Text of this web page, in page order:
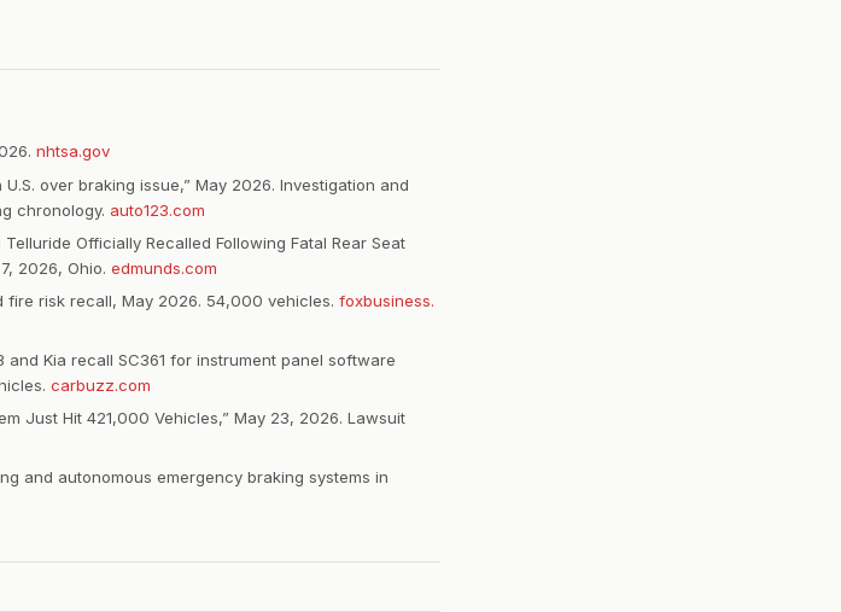
nhtsa.gov
over braking issue,” May 2026. Investigation and
chronology. auto123.com
Officially Recalled Following Fatal Rear Seat
2026, Ohio. edmunds.com
fire risk recall, May 2026. 54,000 vehicles. foxbusiness.
Kia recall SC361 for instrument panel software
carbuzz.com
Just Hit 421,000 Vehicles,” May 23, 2026. Lawsuit
and autonomous emergency braking systems in